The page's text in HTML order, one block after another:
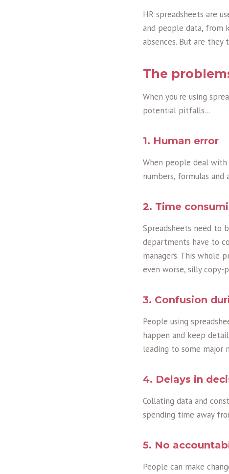
HR spreadsheets are
and people data, from
absences. But are
The
When you're using
potential pitfalls...
1. Human error
When people deal
numbers, formulas
2. Time
Spreadsheets need to
departments have to
managers. This whole
even worse, silly copy-
3. Confusion
People using
happen and keep
leading to some major
4. Delays in
Collating data and
spending time away
5. No
People can make